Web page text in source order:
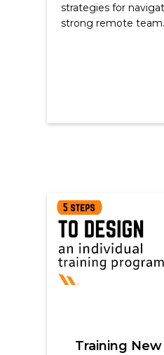
strategies for
strong remote team.
Training New